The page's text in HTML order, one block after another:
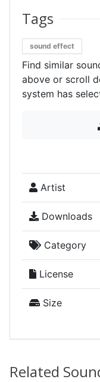
Tags
sound effect
Find similar
above or scroll
system has
Artist
Downloads
Category
License
Size
Related